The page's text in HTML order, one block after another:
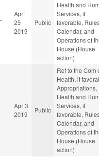
Apr
25
2019
Public
Health and
Services, if
favorable,
Calendar, and
Operations of
House (House
action)
Apr 3
2019
Public
Ref to the Com
Health, if
Appropriations,
Health and
Services, if
favorable,
Calendar, and
Operations of
House (House
action)